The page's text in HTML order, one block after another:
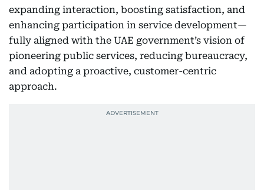
expanding interaction, boosting satisfaction, and
enhancing participation in service development—
fully aligned with the UAE government’s vision of
pioneering public services, reducing bureaucracy,
and adopting a proactive, customer-centric
approach.